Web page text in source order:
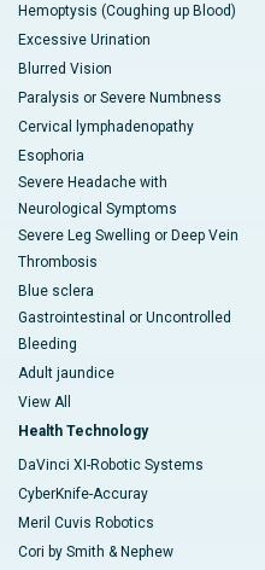
Hemoptysis (Coughing up Blood)
Excessive Urination
Blurred Vision
Paralysis or Severe Numbness
Cervical lymphadenopathy
Esophoria
Severe Headache with
Neurological Symptoms
Severe Leg Swelling or Deep Vein
Thrombosis
Blue sclera
Gastrointestinal or Uncontrolled
Bleeding
Adult jaundice
View All
Health Technology
DaVinci XI-Robotic Systems
CyberKnife-Accuray
Meril Cuvis Robotics
Cori by Smith & Nephew